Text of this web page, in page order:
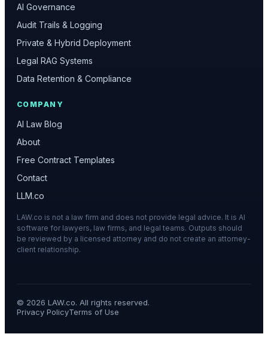
AI Governance
Audit Trails & Logging
Private & Hybrid Deployment
Legal RAG Systems
Data Retention & Compliance
COMPANY
AI Law Blog
About
Free Contract Templates
Contact
LLM.co
LAW.co is not a law firm and does not provide legal advice. It is AI
software for lawyers, law firms, and legal teams. Outputs should
be reviewed by a licensed attorney and do not create an attorney-
client relationship.
© 2026 LAW.co. All rights reserved.
Privacy PolicyTerms of Use